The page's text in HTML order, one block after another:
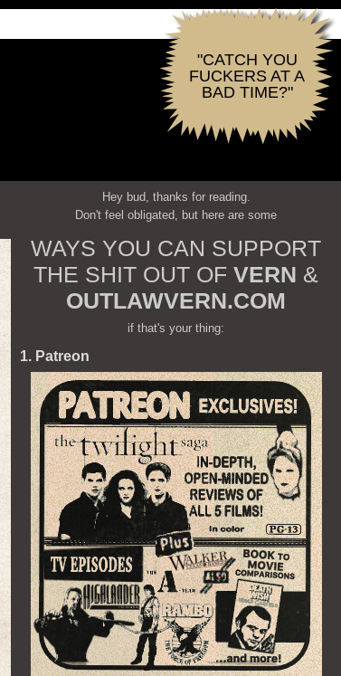
"CATCH YOU
FUCKERS AT A
BAD TIME?"
Hey bud, thanks for reading.
Don't feel obligated, but here are some
WAYS YOU CAN SUPPORT
THE SHIT OUT OF VERN &
OUTLAWVERN.COM
if that's your thing:
1. Patreon